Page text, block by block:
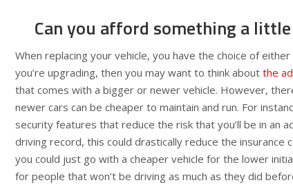
Can you afford something a
When replacing your vehicle, you have the choice of
you’re upgrading, then you may want to think about the
that comes with a bigger or newer vehicle. However,
newer cars can be cheaper to maintain and run. For
security features that reduce the risk that you’ll be in an
driving record, this could drastically reduce the insurance
you could just go with a cheaper vehicle for the lower
for people that won’t be driving as much as they did